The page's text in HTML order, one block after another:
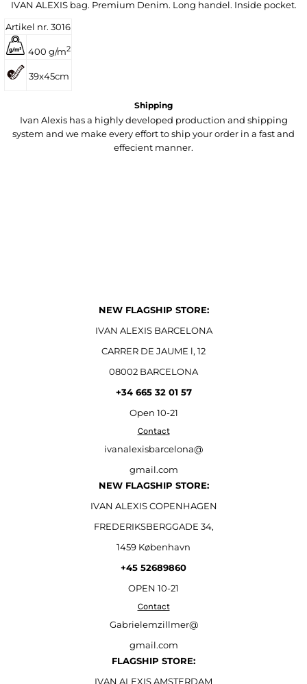
IVAN ALEXIS bag. Premium Denim. Long handel. Inside pocket.
Artikel nr. 3016
400 g/m2
39x45cm
Shipping
Ivan Alexis has a highly developed production and shipping
system and we make every effort to ship your order in a fast and
effecient manner.
NEW FLAGSHIP STORE:
IVAN ALEXIS BARCELONA
CARRER DE JAUME l, 12
08002 BARCELONA
+34 665 32 01 57
Open 10-21
Contact
ivanalexisbarcelona@
gmail.com
NEW FLAGSHIP STORE:
IVAN ALEXIS COPENHAGEN
FREDERIKSBERGGADE 34,
1459 København
+45 52689860
OPEN 10-21
Contact
Gabrielemzillmer@
gmail.com
FLAGSHIP STORE:
IVAN ALEXIS AMSTERDAM